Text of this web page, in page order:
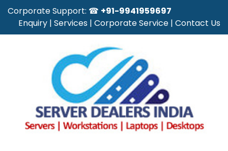
Corporate Support: ☎ +91-9941959697
Enquiry | Services | Corporate Service | Contact Us